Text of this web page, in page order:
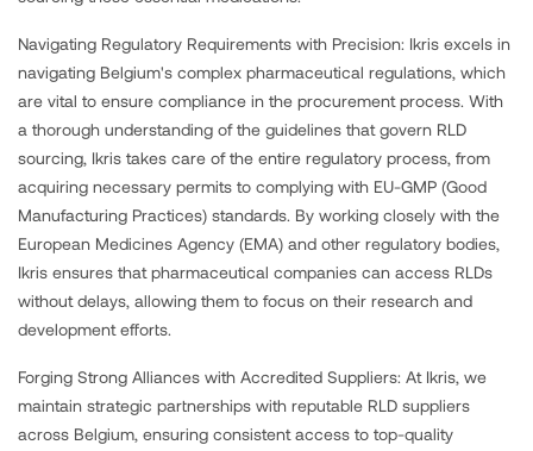
Navigating Regulatory Requirements with Precision: Ikris excels in
navigating Belgium's complex pharmaceutical regulations, which
are vital to ensure compliance in the procurement process. With
a thorough understanding of the guidelines that govern RLD
sourcing, Ikris takes care of the entire regulatory process, from
acquiring necessary permits to complying with EU-GMP (Good
Manufacturing Practices) standards. By working closely with the
European Medicines Agency (EMA) and other regulatory bodies,
Ikris ensures that pharmaceutical companies can access RLDs
without delays, allowing them to focus on their research and
development efforts.
Forging Strong Alliances with Accredited Suppliers: At Ikris, we
maintain strategic partnerships with reputable RLD suppliers
across Belgium, ensuring consistent access to top-quality